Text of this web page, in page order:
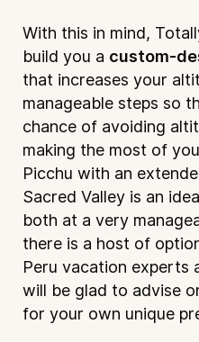
With this in mind,
build you a custom-
that increases your
manageable steps so
chance of avoiding
making the most of
Picchu with an
Sacred Valley is an
both at a very
there is a host of
Peru vacation experts
will be glad to advise
for your own unique